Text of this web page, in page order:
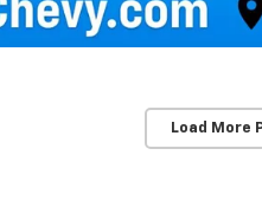
Load More